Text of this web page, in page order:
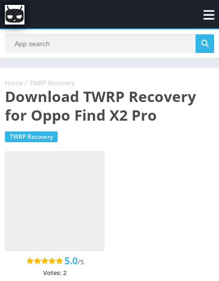
Home / TWRP Recovery
Download TWRP Recovery
for Oppo Find X2 Pro
TWRP Recovery
5.0/5
Votes: 2